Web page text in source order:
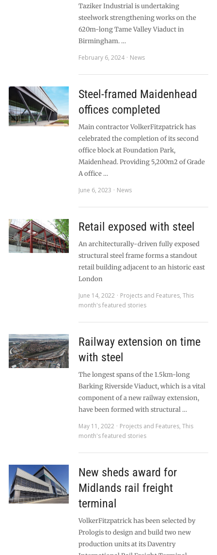
Taziker Industrial is undertaking
steelwork strengthening works on the
620m-long Tame Valley Viaduct in
Birmingham. …
February 6, 2024
News
Steel-framed Maidenhead
offices completed
Main contractor VolkerFitzpatrick has
celebrated the completion of its second
office block at Foundation Park,
Maidenhead. Providing 5,200m2 of Grade
A office …
June 6, 2023
News
Retail exposed with steel
An architecturally-driven fully exposed
structural steel frame forms a standout
retail building adjacent to an historic east
London
June 14, 2022
Projects and Features, This
month's featured stories
Railway extension on time
with steel
The longest spans of the 1.5km-long
Barking Riverside Viaduct, which is a vital
component of a new railway extension,
have been formed with structural …
May 11, 2022
Projects and Features, This
month's featured stories
New sheds award for
Midlands rail freight
terminal
VolkerFitzpatrick has been selected by
Prologis to design and build two new
production units at its Daventry